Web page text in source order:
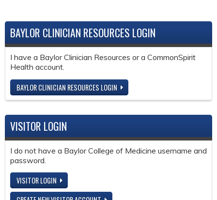
BAYLOR CLINICIAN RESOURCES LOGIN
I have a Baylor Clinician Resources or a CommonSpirit
Health account.
BAYLOR CLINICIAN RESOURCES LOGIN
VISITOR LOGIN
I do not have a Baylor College of Medicine username and
password.
VISITOR LOGIN